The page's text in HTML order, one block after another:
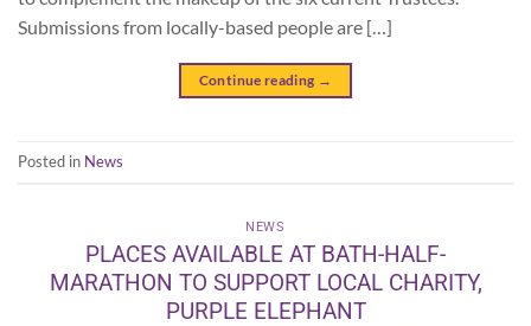
Submissions from locally-based people are […]
Continue reading →
Posted in News
NEWS
PLACES AVAILABLE AT BATH-HALF-
MARATHON TO SUPPORT LOCAL CHARITY,
PURPLE ELEPHANT